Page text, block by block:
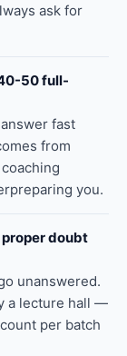
ask for
50 full-
fast
from
you.
doubt
unanswered.
a lecture hall —
per batch